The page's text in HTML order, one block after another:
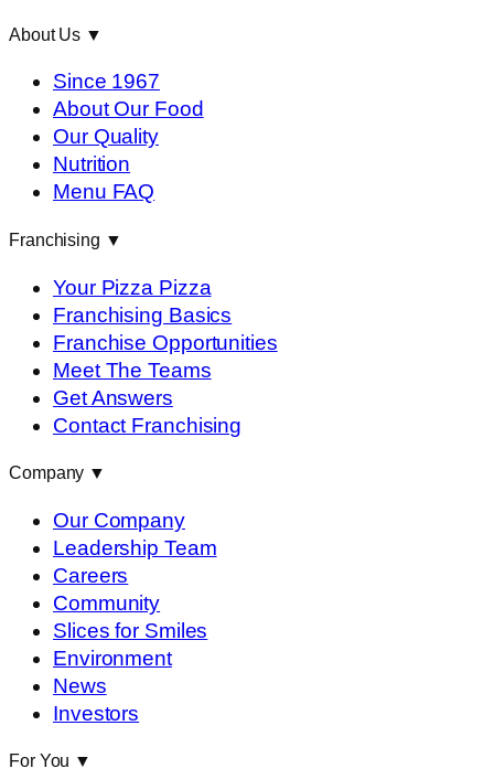
About Us ▼
Since 1967
About Our Food
Our Quality
Nutrition
Menu FAQ
Franchising ▼
Your Pizza Pizza
Franchising Basics
Franchise Opportunities
Meet The Teams
Get Answers
Contact Franchising
Company ▼
Our Company
Leadership Team
Careers
Community
Slices for Smiles
Environment
News
Investors
For You ▼